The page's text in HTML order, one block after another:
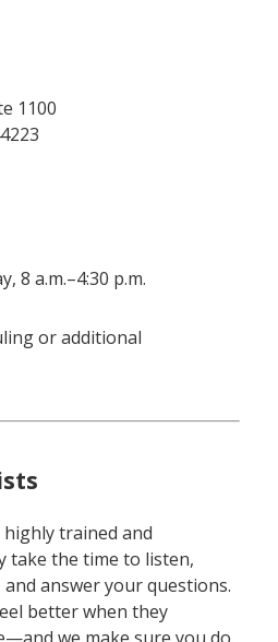
1100
8 a.m.–4:30 p.m.
or additional
trained and
take the time to listen,
answer your questions.
better when they